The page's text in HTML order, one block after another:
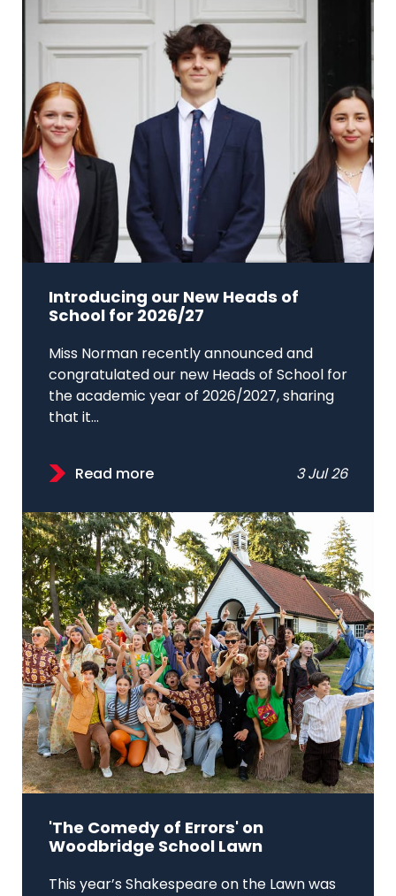
Introducing our New Heads of
School for 2026/27
Miss Norman recently announced and
congratulated our new Heads of School for
the academic year of 2026/2027, sharing
that it...
Read more 3 Jul 26
'The Comedy of Errors' on
Woodbridge School Lawn
This year’s Shakespeare on the Lawn was